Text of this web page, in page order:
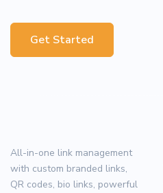
Get Started
All-in-one link management
with custom branded links,
QR codes, bio links, powerful